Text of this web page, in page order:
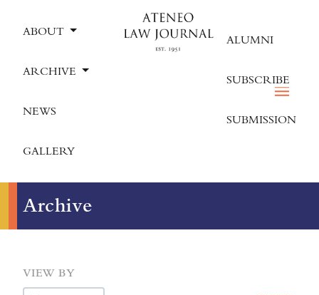
ABOUT
ARCHIVE
NEWS
GALLERY
ALUMNI
SUBSCRIBE
SUBMISSION
Archive
VIEW BY